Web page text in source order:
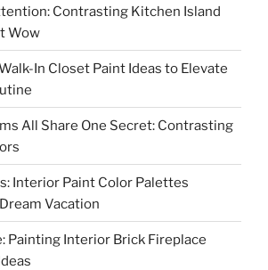
Contrasting Kitchen Island
Wow
In Closet Paint Ideas to Elevate
All Share One Secret: Contrasting
Interior Paint Color Palettes
Vacation
Painting Interior Brick Fireplace